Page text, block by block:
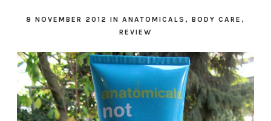
8 NOVEMBER 2012 IN ANATOMICALS , BODY CARE ,
REVIEW